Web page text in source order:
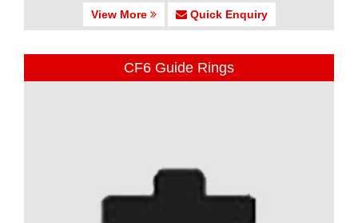
View More Quick Enquiry
CF6 Guide Rings